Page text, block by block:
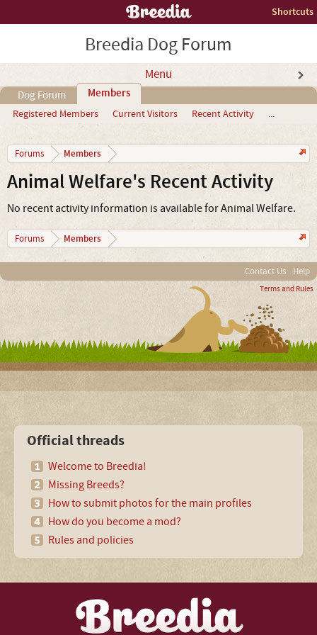
Shortcuts
Breedia Dog Forum
Menu
Dog Forum Members
Registered Members Current Visitors Recent Activity ...
Forums Members
Animal Welfare's Recent Activity
No recent activity information is available for Animal Welfare.
Forums Members
Contact Us Help
Terms and Rules
Official threads
Welcome to Breedia!
Missing Breeds?
How to submit photos for the main profiles
How do you become a mod?
Rules and policies